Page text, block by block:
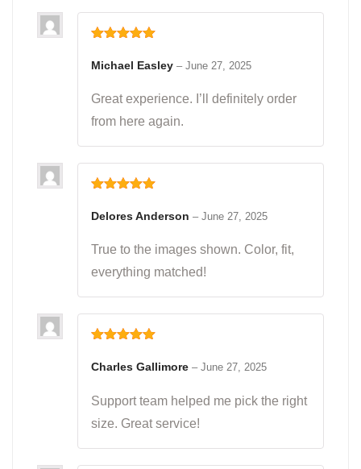
of 5
Michael Easley – June 27, 2025
Great experience. I’ll definitely order
from here again.
of 5
Delores Anderson – June 27, 2025
True to the images shown. Color, fit,
everything matched!
of 5
Charles Gallimore – June 27, 2025
Support team helped me pick the right
size. Great service!